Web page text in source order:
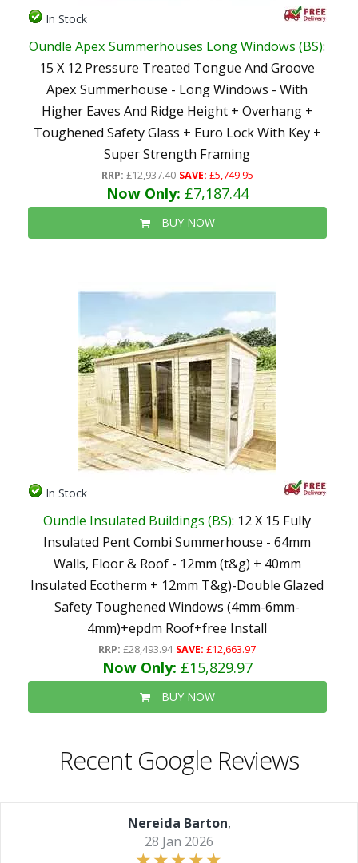
In Stock
Oundle Apex Summerhouses Long Windows (BS):
15 X 12 Pressure Treated Tongue And Groove
Apex Summerhouse - Long Windows - With
Higher Eaves And Ridge Height + Overhang +
Toughened Safety Glass + Euro Lock With Key +
Super Strength Framing
RRP: £12,937.40 SAVE: £5,749.95
Now Only: £7,187.44
BUY NOW
In Stock
Oundle Insulated Buildings (BS): 12 X 15 Fully
Insulated Pent Combi Summerhouse - 64mm
Walls, Floor & Roof - 12mm (t&g) + 40mm
Insulated Ecotherm + 12mm T&g)-Double Glazed
Safety Toughened Windows (4mm-6mm-
4mm)+epdm Roof+free Install
RRP: £28,493.94 SAVE: £12,663.97
Now Only: £15,829.97
BUY NOW
Recent Google Reviews
Nereida Barton,
28 Jan 2026